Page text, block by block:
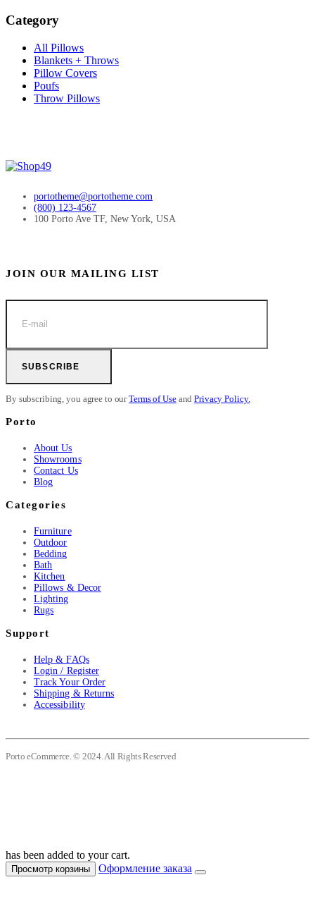
Category
All Pillows
Blankets + Throws
Pillow Covers
Poufs
Throw Pillows
portotheme@portotheme.com
(800) 123-4567
100 Porto Ave TF, New York, USA
JOIN OUR MAILING LIST
SUBSCRIBE
By subscribing, you agree to ourTerms of UseandPrivacy Policy.
Porto
About Us
Showrooms
Contact Us
Blog
Categories
Furniture
Outdoor
Bedding
Bath
Kitchen
Pillows & Decor
Lighting
Rugs
Support
Help & FAQs
Login / Register
Track Your Order
Shipping & Returns
Accessibility
Porto eCommerce. © 2024. All Rights Reserved
has been added to your cart.
Просмотр корзины Оформление заказа